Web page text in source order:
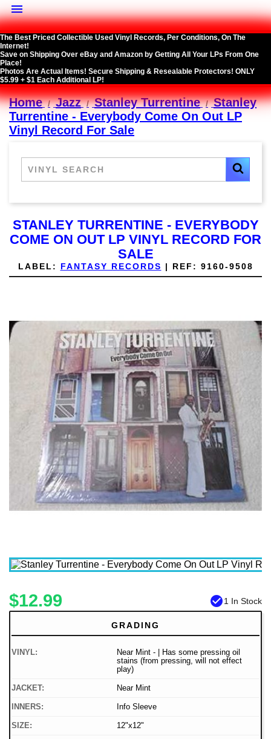

The Best Priced Collectible Used Vinyl Records, Per Conditions, On The
Internet!
Save on Shipping Over eBay and Amazon by Getting All Your LPs From One
Place!
Photos Are Actual Items! Secure Shipping & Resealable Protectors! ONLY
$5.99 + $1 Each Additional LP!
Home Jazz Stanley Turrentine
Stanley
Turrentine - Everybody Come On Out LP
Vinyl Record For Sale
STANLEY TURRENTINE - EVERYBODY
COME ON OUT LP VINYL RECORD FOR
SALE
LABEL: FANTASY RECORDS | REF: 9160-9508
$12.99 check_circle1 In Stock
GRADING
VINYL:
Near Mint - | Has some pressing oil
stains (from pressing, will not effect
play)
JACKET: Near Mint
INNERS: Info Sleeve
SIZE: 12"x12"